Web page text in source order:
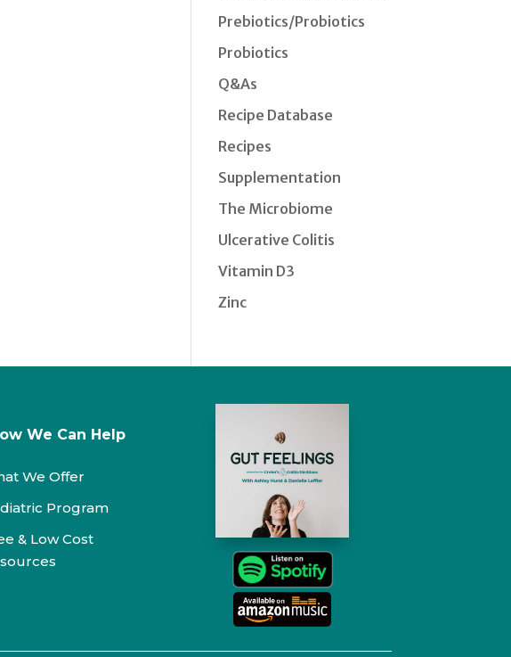
Prebiotics/Probiotics
Probiotics
Q&As
Recipe Database
Recipes
Supplementation
The Microbiome
Ulcerative Colitis
Vitamin D3
Zinc
We Can Help
We Offer
Program
& Low Cost